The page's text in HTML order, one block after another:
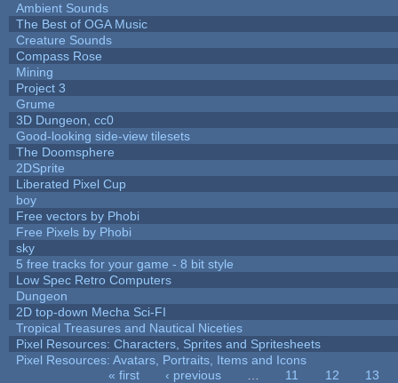
Ambient Sounds
The Best of OGA Music
Creature Sounds
Compass Rose
Mining
Project 3
Grume
3D Dungeon, cc0
Good-looking side-view tilesets
The Doomsphere
2DSprite
Liberated Pixel Cup
boy
Free vectors by Phobi
Free Pixels by Phobi
sky
5 free tracks for your game - 8 bit style
Low Spec Retro Computers
Dungeon
2D top-down Mecha Sci-FI
Tropical Treasures and Nautical Niceties
Pixel Resources: Characters, Sprites and Spritesheets
Pixel Resources: Avatars, Portraits, Items and Icons
« first ‹ previous 11 12
13